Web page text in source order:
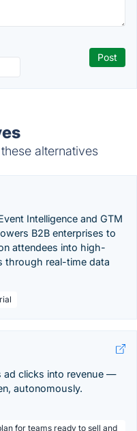
alternatives
Intelligence and GTM
B2B enterprises to
attendees into high-
through real-time data
ad clicks into revenue —
autonomously.
for teams ready to sell and